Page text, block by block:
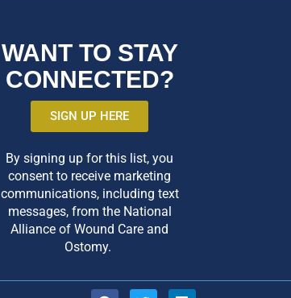
WANT TO STAY
CONNECTED?
SIGN UP HERE
By signing up for this list, you
consent to receive marketing
communications, including text
messages, from the National
Alliance of Wound Care and
Ostomy.